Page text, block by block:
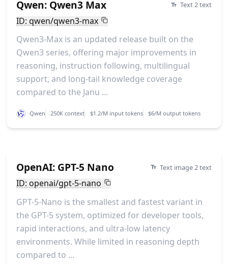
Qwen: Qwen3 Max Text 2 text
ID: qwen/qwen3-max
Qwen3-Max is an updated release built on the
Qwen3 series, offering major improvements in
reasoning, instruction following, multilingual
support, and long-tail knowledge coverage
compared to the Janu ...
Qwen 250K context $1.2/M input tokens $6/M output tokens
OpenAI: GPT-5 Nano Text image 2 text
ID: openai/gpt-5-nano
GPT-5-Nano is the smallest and fastest variant in
the GPT-5 system, optimized for developer tools,
rapid interactions, and ultra-low latency
environments. While limited in reasoning depth
compared to ...